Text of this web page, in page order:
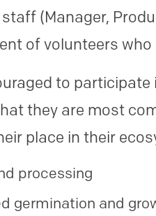
(Manager,
of volunteers
to
they are most
place in their
processing
germination and